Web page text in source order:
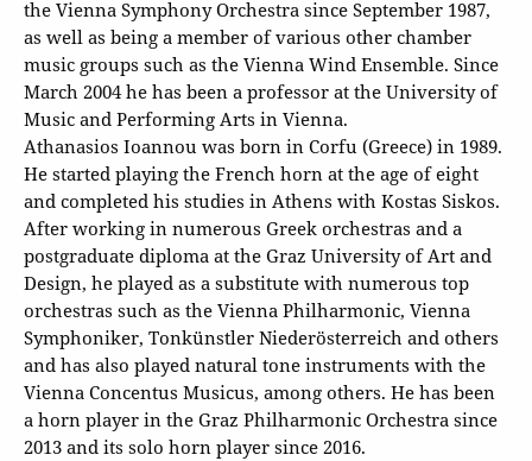
the Vienna Symphony Orchestra since September 1987,
as well as being a member of various other chamber
music groups such as the Vienna Wind Ensemble. Since
March 2004 he has been a professor at the University of
Music and Performing Arts in Vienna.
Athanasios Ioannou was born in Corfu (Greece) in 1989.
He started playing the French horn at the age of eight
and completed his studies in Athens with Kostas Siskos.
After working in numerous Greek orchestras and a
postgraduate diploma at the Graz University of Art and
Design, he played as a substitute with numerous top
orchestras such as the Vienna Philharmonic, Vienna
Symphoniker, Tonkünstler Niederösterreich and others
and has also played natural tone instruments with the
Vienna Concentus Musicus, among others. He has been
a horn player in the Graz Philharmonic Orchestra since
2013 and its solo horn player since 2016.